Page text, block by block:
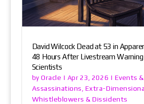
David Wilcock Dead at 53 in
48 Hours After Livestream
Scientists
byOracle | Apr 23, 2026 | Events &
Assassinations , Extra-
Whistleblowers & Dissidents